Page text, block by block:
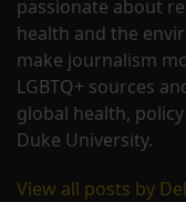
passionate about
health and the
make journalism
LGBTQ+ sources
global health,
Duke University.
View all posts by